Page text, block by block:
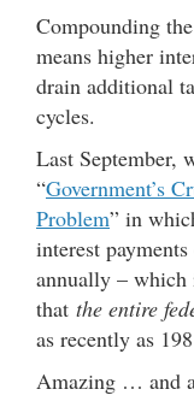
Compounding
means higher
drain additional
cycles.
Last September,
“Government’s
Problem” in
interest
annually – which
that the entire
as recently as
Amazing … and